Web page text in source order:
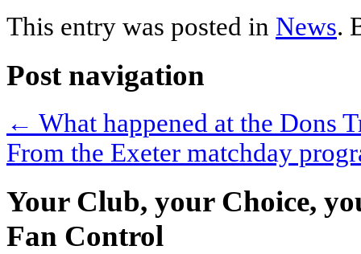
This entry was posted in News.
Post navigation
← What happened at the Dons
From the Exeter matchday
Your Club, your Choice,
Fan Control